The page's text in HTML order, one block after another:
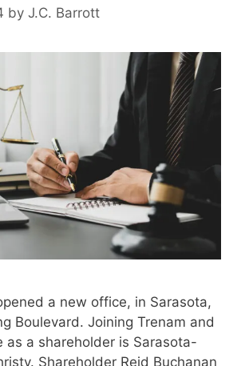
by J.C. Barrott
a new office, in Sarasota,
Boulevard. Joining Trenam and
as a shareholder is Sarasota-
Shareholder Reid Buchanan